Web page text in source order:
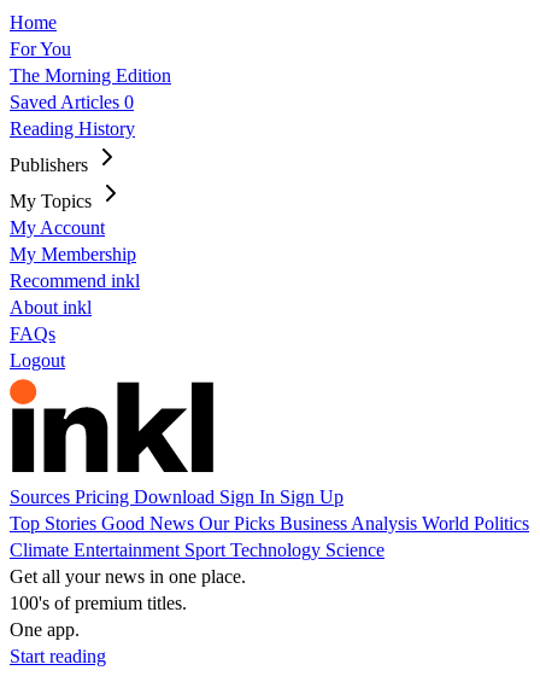
Home
For You
The Morning Edition
Saved Articles 0
Reading History
Publishers
My Topics
My Account
My Membership
Recommend inkl
About inkl
FAQs
Logout
Sources Pricing Download Sign In Sign Up
Top Stories Good News Our Picks Business Analysis World Politics
Climate Entertainment Sport Technology Science
Get all your news in one place.
100's of premium titles.
One app.
Start reading